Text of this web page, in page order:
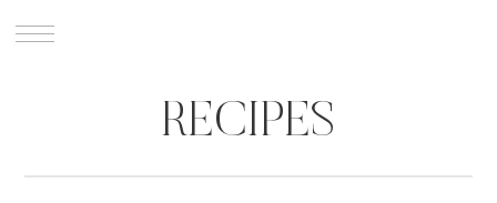
RECIPES